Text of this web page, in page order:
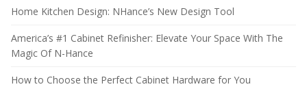
Home Kitchen Design: NHance’s New Design Tool
America’s #1 Cabinet Refinisher: Elevate Your Space With The
Magic Of N-Hance
How to Choose the Perfect Cabinet Hardware for You